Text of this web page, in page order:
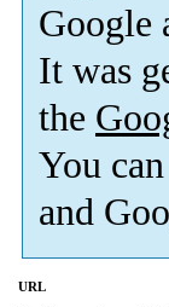
Google
It was
the
You
and
URL